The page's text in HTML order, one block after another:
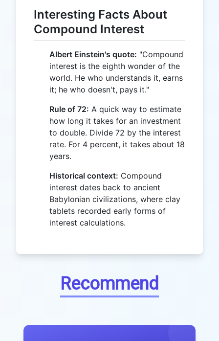
Interesting Facts About
Compound Interest
Albert Einstein's quote: "Compound
interest is the eighth wonder of the
world. He who understands it, earns
it; he who doesn't, pays it."
Rule of 72: A quick way to estimate
how long it takes for an investment
to double. Divide 72 by the interest
rate. For 4 percent, it takes about 18
years.
Historical context: Compound
interest dates back to ancient
Babylonian civilizations, where clay
tablets recorded early forms of
interest calculations.
Recommend